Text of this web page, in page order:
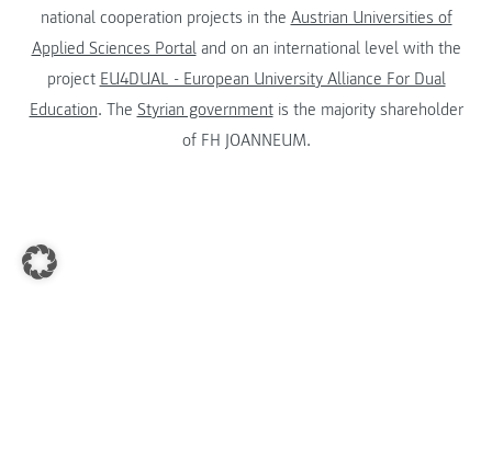
national cooperation projects in the Austrian Universities of
Applied Sciences Portaland on an international level with the
project EU4DUAL - European University Alliance For Dual
Education. The Styrian governmentis the majority shareholder
of FH JOANNEUM.